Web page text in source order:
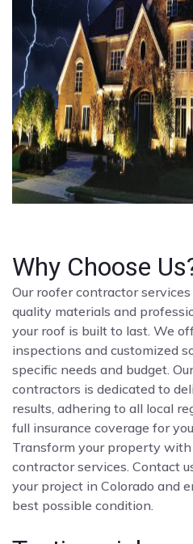
Why Choose
Our roofer contractor
quality materials and
your roof is built to last. We
inspections and customized
specific needs and budget.
contractors is dedicated to
results, adhering to all local
full insurance coverage for
Transform your property
contractor services. Contact
your project in Colorado and
best possible condition.